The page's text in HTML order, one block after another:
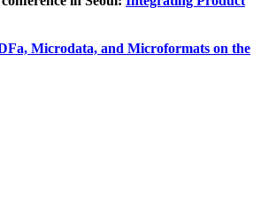
Microdata, and Microformats on the